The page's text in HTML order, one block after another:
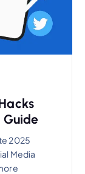
2025
Media